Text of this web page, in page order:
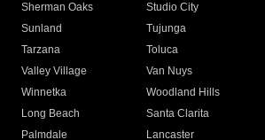
Sherman Oaks
Studio City
Sunland
Tujunga
Tarzana
Toluca
Valley Village
Van Nuys
Winnetka
Woodland Hills
Long Beach
Santa Clarita
Palmdale
Lancaster